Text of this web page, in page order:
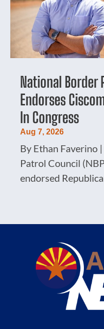
National Border
Endorses
In Congress
Aug 7, 2026
By Ethan Faverino
Patrol Council
endorsed